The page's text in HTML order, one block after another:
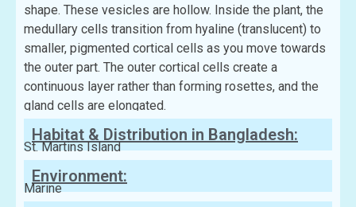
shape. These vesicles are hollow. Inside the plant, the
medullary cells transition from hyaline (translucent) to
smaller, pigmented cortical cells as you move towards
the outer part. The outer cortical cells create a
continuous layer rather than forming rosettes, and the
gland cells are elongated.
Habitat & Distribution in Bangladesh:
St. Martins Island
Environment:
Marine